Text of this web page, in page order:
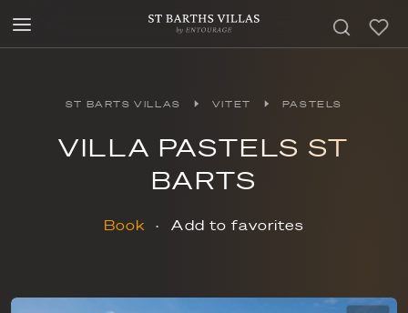
ST BARTS VILLAS VITET PASTELS
VILLA PASTELS ST
BARTS
Book Add to favorites